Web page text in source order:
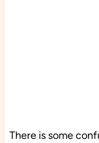
There is some